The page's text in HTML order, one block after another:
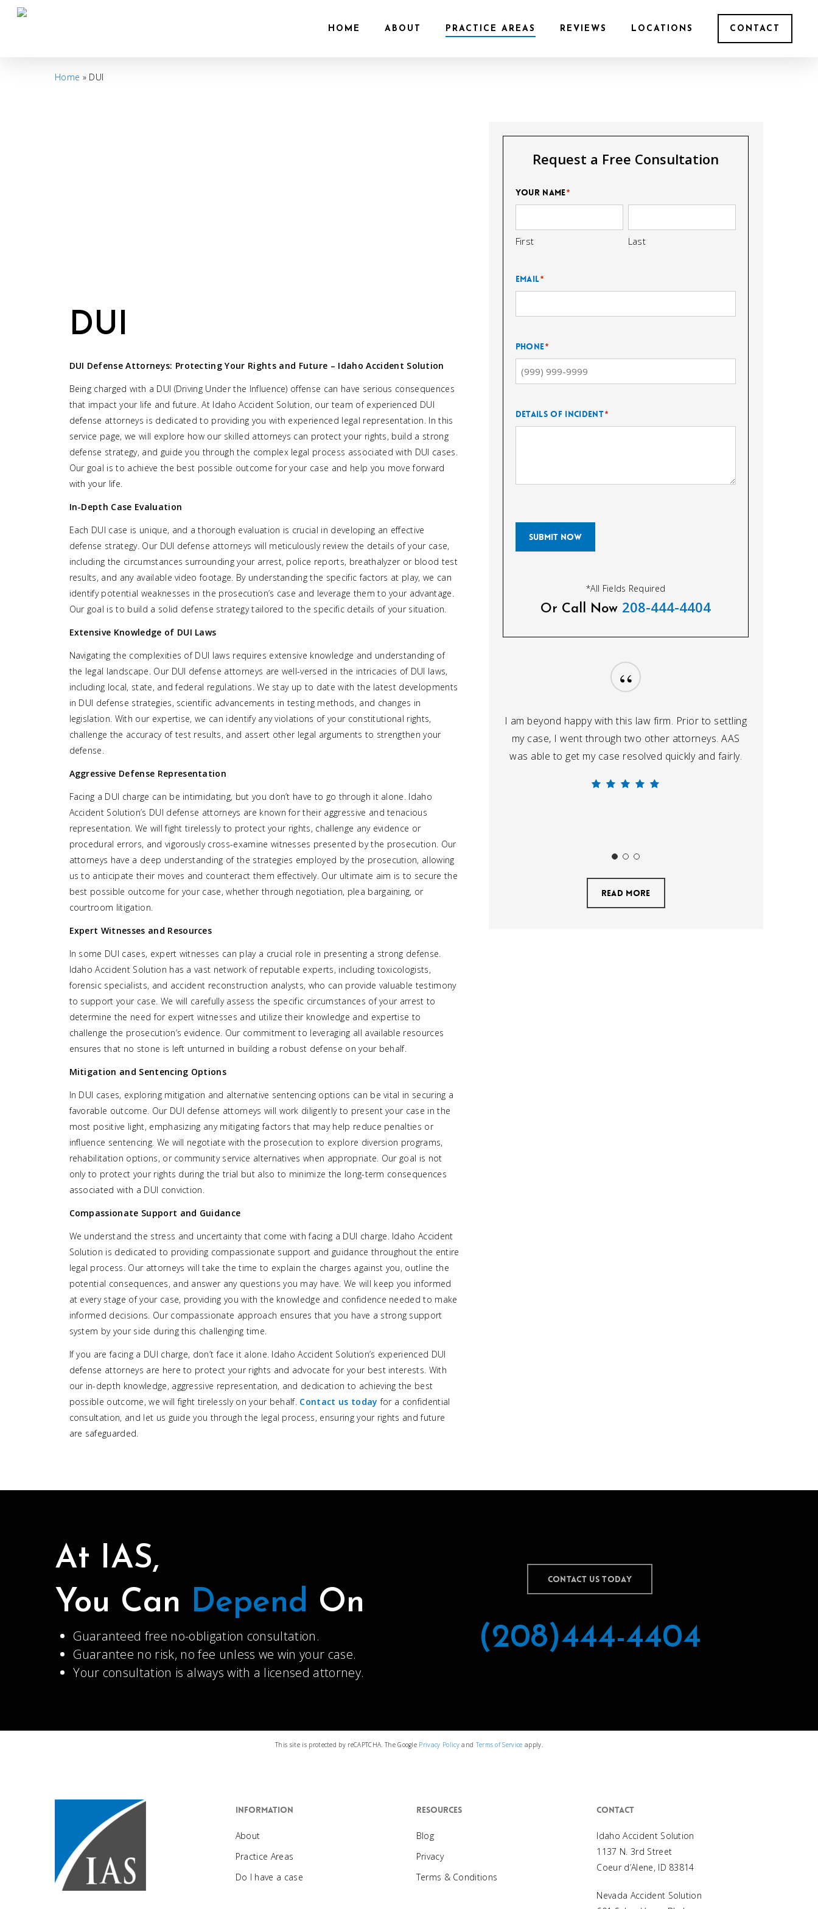
HOME ABOUT PRACTICE AREAS REVIEWS LOCATIONS CONTACT
Home » DUI
DUI
DUI Defense Attorneys: Protecting Your Rights and Future – Idaho Accident Solution
Being charged with a DUI (Driving Under the Influence) offense can have serious consequences
that impact your life and future. At Idaho Accident Solution, our team of experienced DUI
defense attorneys is dedicated to providing you with experienced legal representation. In this
service page, we will explore how our skilled attorneys can protect your rights, build a strong
defense strategy, and guide you through the complex legal process associated with DUI cases.
Our goal is to achieve the best possible outcome for your case and help you move forward
with your life.
In-Depth Case Evaluation
Each DUI case is unique, and a thorough evaluation is crucial in developing an effective
defense strategy. Our DUI defense attorneys will meticulously review the details of your case,
including the circumstances surrounding your arrest, police reports, breathalyzer or blood test
results, and any available video footage. By understanding the specific factors at play, we can
identify potential weaknesses in the prosecution’s case and leverage them to your advantage.
Our goal is to build a solid defense strategy tailored to the specific details of your situation.
Extensive Knowledge of DUI Laws
Navigating the complexities of DUI laws requires extensive knowledge and understanding of
the legal landscape. Our DUI defense attorneys are well-versed in the intricacies of DUI laws,
including local, state, and federal regulations. We stay up to date with the latest developments
in DUI defense strategies, scientific advancements in testing methods, and changes in
legislation. With our expertise, we can identify any violations of your constitutional rights,
challenge the accuracy of test results, and assert other legal arguments to strengthen your
defense.
Aggressive Defense Representation
Facing a DUI charge can be intimidating, but you don’t have to go through it alone. Idaho
Accident Solution’s DUI defense attorneys are known for their aggressive and tenacious
representation. We will fight tirelessly to protect your rights, challenge any evidence or
procedural errors, and vigorously cross-examine witnesses presented by the prosecution. Our
attorneys have a deep understanding of the strategies employed by the prosecution, allowing
us to anticipate their moves and counteract them effectively. Our ultimate aim is to secure the
best possible outcome for your case, whether through negotiation, plea bargaining, or
courtroom litigation.
Expert Witnesses and Resources
In some DUI cases, expert witnesses can play a crucial role in presenting a strong defense.
Idaho Accident Solution has a vast network of reputable experts, including toxicologists,
forensic specialists, and accident reconstruction analysts, who can provide valuable testimony
to support your case. We will carefully assess the specific circumstances of your arrest to
determine the need for expert witnesses and utilize their knowledge and expertise to
challenge the prosecution’s evidence. Our commitment to leveraging all available resources
ensures that no stone is left unturned in building a robust defense on your behalf.
Mitigation and Sentencing Options
In DUI cases, exploring mitigation and alternative sentencing options can be vital in securing a
favorable outcome. Our DUI defense attorneys will work diligently to present your case in the
most positive light, emphasizing any mitigating factors that may help reduce penalties or
influence sentencing. We will negotiate with the prosecution to explore diversion programs,
rehabilitation options, or community service alternatives when appropriate. Our goal is not
only to protect your rights during the trial but also to minimize the long-term consequences
associated with a DUI conviction.
Compassionate Support and Guidance
We understand the stress and uncertainty that come with facing a DUI charge. Idaho Accident
Solution is dedicated to providing compassionate support and guidance throughout the entire
legal process. Our attorneys will take the time to explain the charges against you, outline the
potential consequences, and answer any questions you may have. We will keep you informed
at every stage of your case, providing you with the knowledge and confidence needed to make
informed decisions. Our compassionate approach ensures that you have a strong support
system by your side during this challenging time.
If you are facing a DUI charge, don’t face it alone. Idaho Accident Solution’s experienced DUI
defense attorneys are here to protect your rights and advocate for your best interests. With
our in-depth knowledge, aggressive representation, and dedication to achieving the best
possible outcome, we will fight tirelessly on your behalf. Contact us today for a confidential
consultation, and let us guide you through the legal process, ensuring your rights and future
are safeguarded.
Request a Free Consultation
Your Name*
First Last
Email*
Phone*
Details of Incident*
Submit Now
*All Fields Required
Or Call Now 208-444-4404
“
I am beyond happy with this law firm. Prior to settling
my case, I went through two other attorneys. AAS
was able to get my case resolved quickly and fairly.
Read More
At IAS,
You Can Depend On
Guaranteed free no-obligation consultation.
Guarantee no risk, no fee unless we win your case.
Your consultation is always with a licensed attorney.
CONTACT US TODAY
(208)444-4404
This site is protected by reCAPTCHA. The Google Privacy Policyand Terms of Service apply.
Information
About
Practice Areas
Do I have a case
Resources
Blog
Privacy
Terms & Conditions
Contact
Idaho Accident Solution
1137 N. 3rd Street
Coeur d’Alene, ID 83814
Nevada Accident Solution